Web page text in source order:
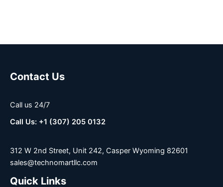
Contact Us
Call us 24/7
Call Us: +1 (307) 205 0132
312 W 2nd Street, Unit 242, Casper Wyoming 82601
sales@technomartllc.com
Quick Links